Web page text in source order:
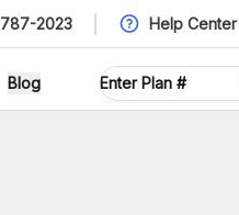
2023 Help Center
Blog